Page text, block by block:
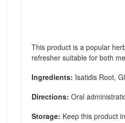
This product is a popular
refresher suitable for both
Ingredients: Isatidis Root,
Directions: Oral
Storage: Keep this product